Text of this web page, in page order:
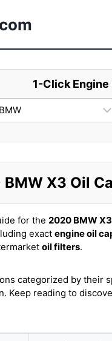
1-Click
X3 Oil
for the 2020 BMW X3
exact engine oil
oil filters.
categorized by
Keep reading to